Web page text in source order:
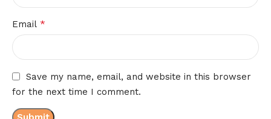
Email *
Save my name, email, and website in this browser
for the next time I comment.